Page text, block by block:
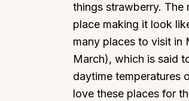
things strawberry. The
place making it look
many places to visit in
March), which is said
daytime temperatures
love these places for